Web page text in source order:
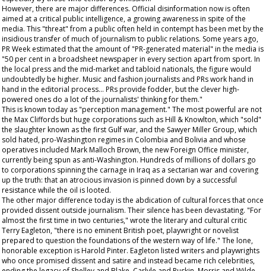
However, there are major differences. Official disinformation now is often
aimed at a critical public intelligence, a growing awareness in spite of the
media. This "threat" from a public often held in contempt has been met by the
insidious transfer of much of journalism to public relations. Some years ago,
PR Week estimated that the amount of "PR-generated material" in the media is
"50 per cent in a broadsheet newspaper in every section apart from sport. In
the local press and the mid-market and tabloid nationals, the figure would
undoubtedly be higher. Music and fashion journalists and PRs work hand in
hand in the editorial process... PRs provide fodder, but the clever high-
powered ones do a lot of the journalists' thinking for them."
This is known today as "perception management." The most powerful are not
the Max Cliffords but huge corporations such as Hill & Knowlton, which "sold"
the slaughter known as the first Gulf war, and the Sawyer Miller Group, which
sold hated, pro-Washington regimes in Colombia and Bolivia and whose
operatives included Mark Malloch Brown, the new Foreign Office minister,
currently being spun as anti-Washington. Hundreds of millions of dollars go
to corporations spinning the carnage in Iraq as a sectarian war and covering
up the truth: that an atrocious invasion is pinned down by a successful
resistance while the oil is looted.
The other major difference today is the abdication of cultural forces that once
provided dissent outside journalism. Their silence has been devastating. "For
almost the first time in two centuries," wrote the literary and cultural critic
Terry Eagleton, "there is no eminent British poet, playwright or novelist
prepared to question the foundations of the western way of life." The lone,
honorable exception is Harold Pinter. Eagleton listed writers and playwrights
who once promised dissent and satire and instead became rich celebrities,